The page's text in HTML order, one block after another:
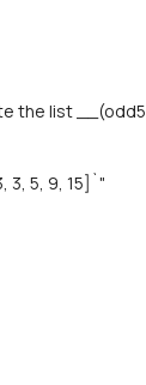
the list
3, 5, 9, 15]`"